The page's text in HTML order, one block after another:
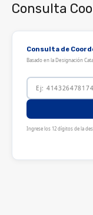
Consulta
Consulta de
Basado en la Designación
Ingrese los 12 dígitos de la